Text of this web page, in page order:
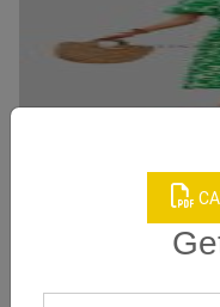
V Neck Leaf